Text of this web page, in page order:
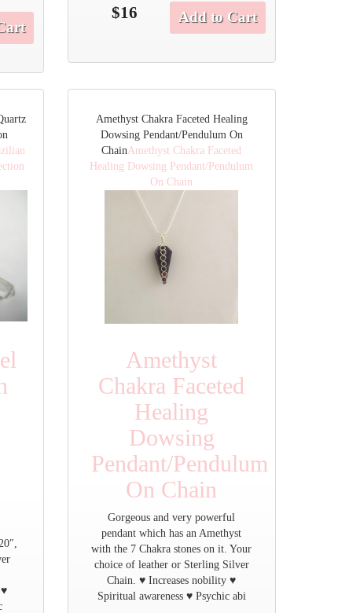
$16 Add to Cart
Amethyst Chakra Faceted Healing
Dowsing Pendant/Pendulum On
ChainAmethyst Chakra Faceted
Healing Dowsing Pendant/Pendulum
On Chain
Amethyst
Chakra Faceted
Healing
Dowsing
Pendant/Pendulum
On Chain
Gorgeous and very powerful
pendant which has an Amethyst
with the 7 Chakra stones on it. Your
choice of leather or Sterling Silver
Chain. ♥ Increases nobility ♥
Spiritual awareness ♥ Psychic abi